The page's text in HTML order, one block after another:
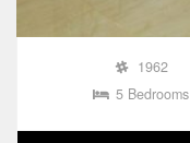
1962
5 Bedrooms